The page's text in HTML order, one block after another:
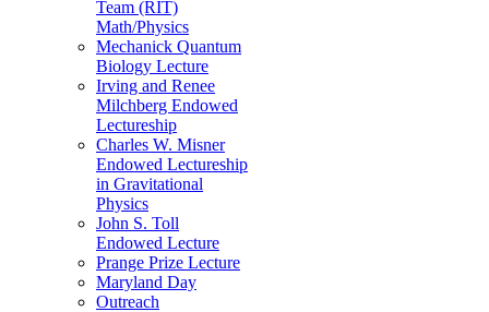
Team (RIT)
Math/Physics
Mechanick Quantum
Biology Lecture
Irving and Renee
Milchberg Endowed
Lectureship
Charles W. Misner
Endowed Lectureship
in Gravitational
Physics
John S. Toll
Endowed Lecture
Prange Prize Lecture
Maryland Day
Outreach